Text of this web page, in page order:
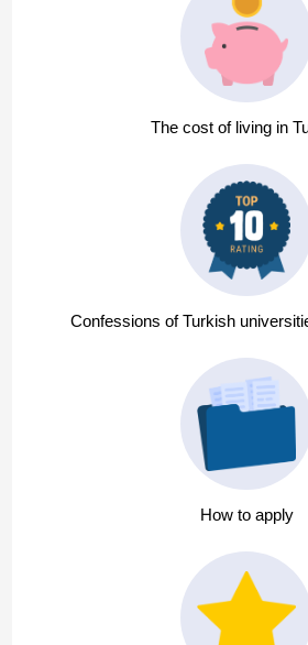
The cost of living in
Confessions of Turkish
How to apply